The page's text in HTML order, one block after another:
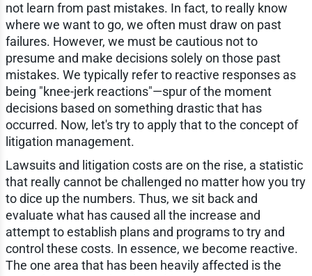
not learn from past mistakes. In fact, to really know
where we want to go, we often must draw on past
failures. However, we must be cautious not to
presume and make decisions solely on those past
mistakes. We typically refer to reactive responses as
being "knee-jerk reactions"—spur of the moment
decisions based on something drastic that has
occurred. Now, let's try to apply that to the concept of
litigation management.
Lawsuits and litigation costs are on the rise, a statistic
that really cannot be challenged no matter how you try
to dice up the numbers. Thus, we sit back and
evaluate what has caused all the increase and
attempt to establish plans and programs to try and
control these costs. In essence, we become reactive.
The one area that has been heavily affected is the